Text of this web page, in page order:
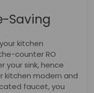
Saving
kitchen
counter RO
your sink, hence
kitchen modern and
faucet, you